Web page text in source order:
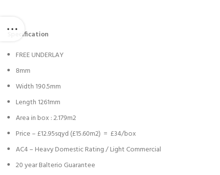
Specification
FREE UNDERLAY
8mm
Width 190.5mm
Length 1261mm
Area in box : 2.179m2
Price – £12.95sqyd (£15.60m2) = £34/box
AC4 – Heavy Domestic Rating / Light Commercial
20 year Balterio Guarantee